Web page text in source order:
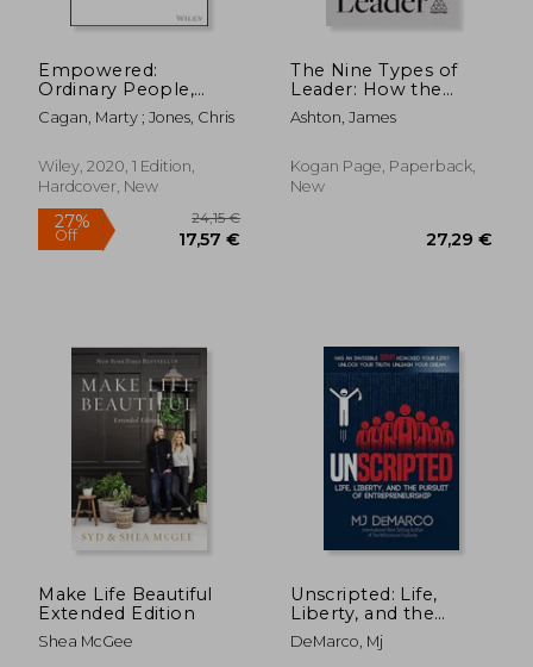
12%
Off
Empowered:
Ordinary People,
Extraordinary
Products (Silicon
Cagan, Marty ; Jones, Chris
Wiley, 2020, 1 Edition,
Hardcover, New
The Nine Types of
Leader: How the
Leaders of Tomorrow
can Learn From the
Ashton, James
Kogan Page, Paperback,
New
Make Life Beautiful
Extended Edition
Shea McGee
Unscripted: Life,
Liberty, and the
Pursuit of
Entrepreneurship
DeMarco, Mj